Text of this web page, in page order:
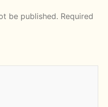
be published. Required